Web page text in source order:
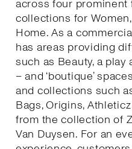
across four prominent
collections for
Home. As a
has areas providing
such as Beauty, a play
– and ‘boutique’
and collections such
Bags, Origins,
from the collection of
Van Duysen. For an